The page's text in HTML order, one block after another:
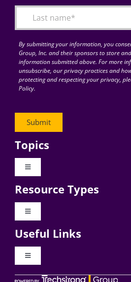
By submitting your information, you
Group, Inc. and their sponsors to store
information submitted above. For more
unsubscribe, our privacy practices and
protecting and respecting your privacy,
Policy.
Topics
Toggle
Digital Transformation
Resource Types
Toggle
Videos
Useful Links
Toggle